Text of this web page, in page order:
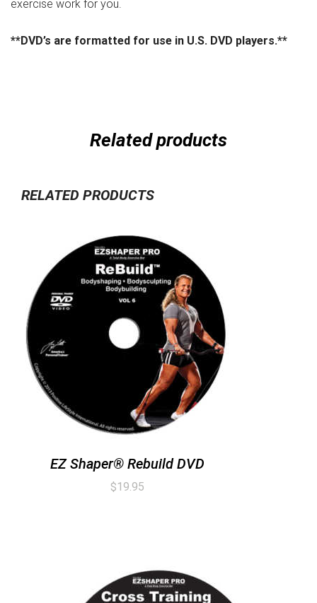
exercise work for you.
**DVD’s are formatted for use in U.S. DVD players.**
Related products
RELATED PRODUCTS
EZ Shaper® Rebuild DVD
$19.95